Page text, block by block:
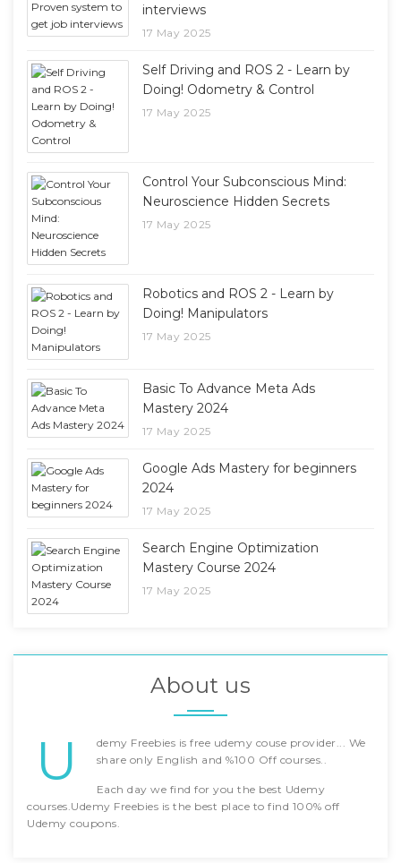
interviews
17 May 2025
Self Driving and ROS 2 - Learn by
Doing! Odometry & Control
17 May 2025
Control Your Subconscious Mind:
Neuroscience Hidden Secrets
17 May 2025
Robotics and ROS 2 - Learn by
Doing! Manipulators
17 May 2025
Basic To Advance Meta Ads
Mastery 2024
17 May 2025
Google Ads Mastery for beginners
2024
17 May 2025
Search Engine Optimization
Mastery Course 2024
17 May 2025
About us
U
demy Freebies is free udemy couse provider... We
share only English and %100 Off courses..
Each day we find for you the best Udemy
courses.Udemy Freebies is the best place to find 100% off
Udemy coupons.